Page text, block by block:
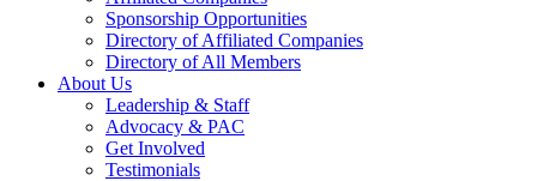
Sponsorship Opportunities
Directory of Affiliated Companies
Directory of All Members
About Us
Leadership & Staff
Advocacy & PAC
Get Involved
Testimonials